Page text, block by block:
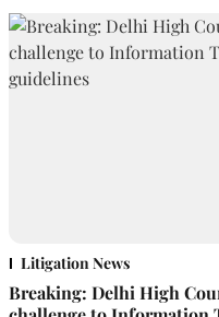
Litigation News
Breaking: Delhi High